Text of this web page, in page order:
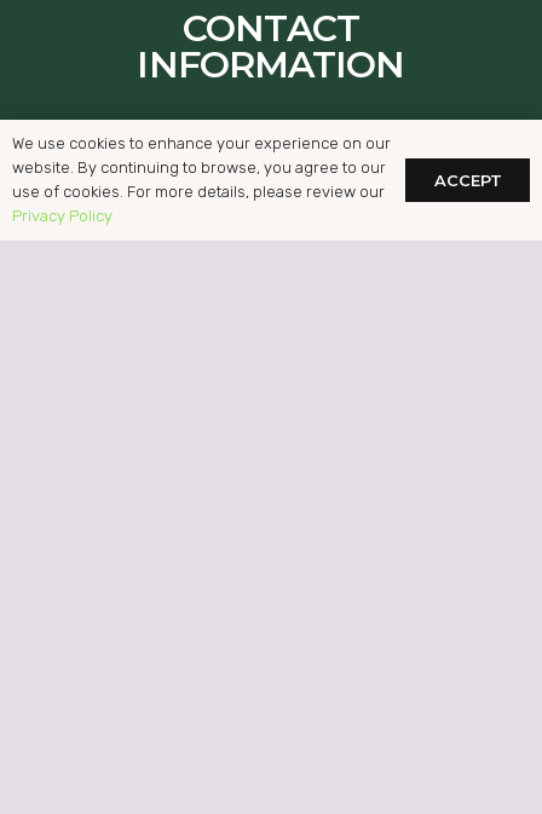
CONTACT
INFORMATION
Y673
We use cookies to enhance your experience on our
website. By continuing to browse, you agree to our
use of cookies. For more details, please review our
Privacy Policy
ACCEPT